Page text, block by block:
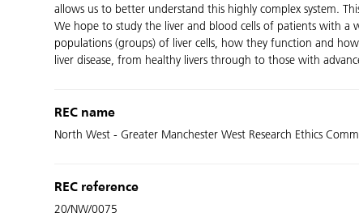
allows us to better understand this highly complex system.
We hope to study the liver and blood cells of patients with a
populations (groups) of liver cells, how they function and
liver disease, from healthy livers through to those with
REC name
North West - Greater Manchester West Research Ethics
REC reference
20/NW/0075